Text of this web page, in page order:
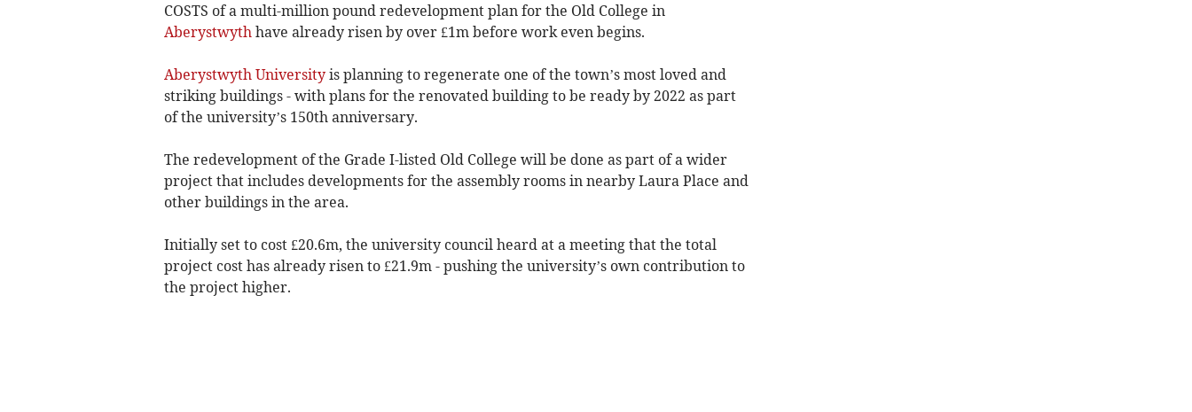
COSTS of a multi-million pound redevelopment plan for the Old College in
Aberystwyth have already risen by over £1m before work even begins.
Aberystwyth Universityis planning to regenerate one of the town’s most loved and
striking buildings - with plans for the renovated building to be ready by 2022 as part
of the university’s 150th anniversary.
The redevelopment of the Grade I-listed Old College will be done as part of a wider
project that includes developments for the assembly rooms in nearby Laura Place and
other buildings in the area.
Initially set to cost £20.6m, the university council heard at a meeting that the total
project cost has already risen to £21.9m - pushing the university’s own contribution to
the project higher.